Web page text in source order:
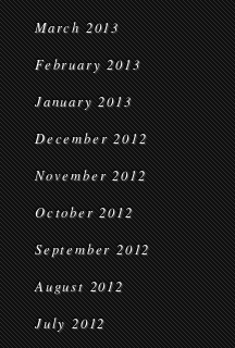
March 2013
February 2013
January 2013
December 2012
November 2012
October 2012
September 2012
August 2012
July 2012